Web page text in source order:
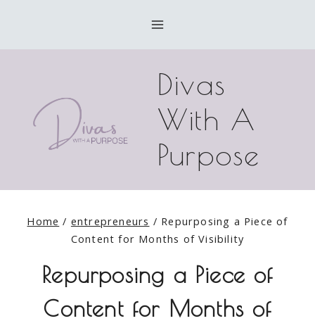
Divas
With A
Purpose
Home / entrepreneurs / Repurposing a Piece of
Content for Months of Visibility
Repurposing a Piece of
Content for Months of